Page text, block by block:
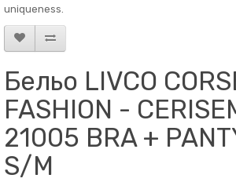
uniqueness.
Бельо LIVCO
FASHION -
21005 BRA +
S/M